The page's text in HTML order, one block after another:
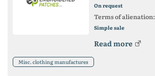
On request
Terms of alienation:
Simple sale
Read more
Misc. clothing manufactures